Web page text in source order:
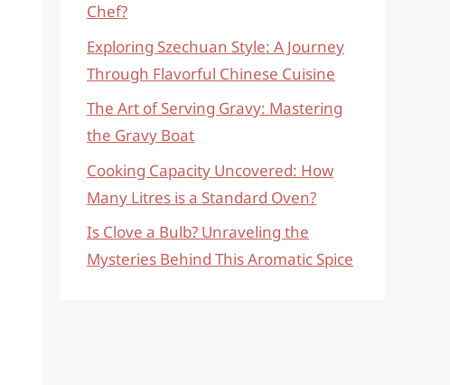
Chef?
Exploring Szechuan Style: A Journey
Through Flavorful Chinese Cuisine
The Art of Serving Gravy: Mastering
the Gravy Boat
Cooking Capacity Uncovered: How
Many Litres is a Standard Oven?
Is Clove a Bulb? Unraveling the
Mysteries Behind This Aromatic Spice